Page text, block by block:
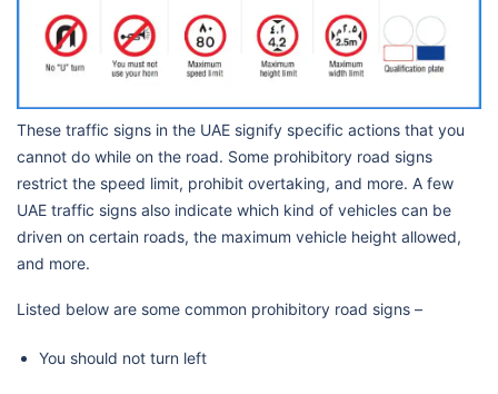
These traffic signs in the UAE signify specific actions that you
cannot do while on the road. Some prohibitory road signs
restrict the speed limit, prohibit overtaking, and more. A few
UAE traffic signs also indicate which kind of vehicles can be
driven on certain roads, the maximum vehicle height allowed,
and more.
Listed below are some common prohibitory road signs –
You should not turn left